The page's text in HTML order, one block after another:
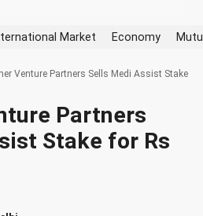
Market Economy
Venture Partners Sells Medi Assist Stake
Partners
Stake for Rs